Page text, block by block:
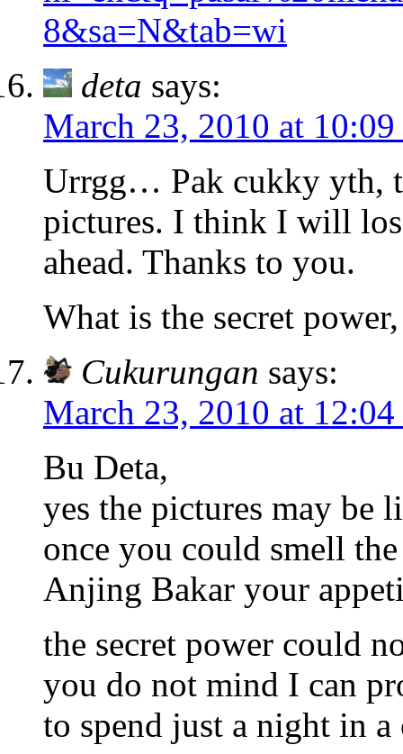
8&sa=N&tab=wi
deta says:
March 23, 2010 at 10:09
Urrgg… Pak cukky yth,
pictures. I think I will
ahead. Thanks to you.
What is the secret
Cukurungan says:
March 23, 2010 at
Bu Deta,
yes the pictures may be
once you could smell
Anjing Bakar your
the secret power could
you do not mind I can
to spend just a night in a